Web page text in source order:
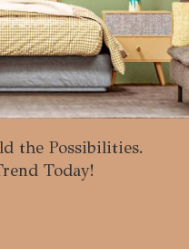
the Possibilities.
Today!